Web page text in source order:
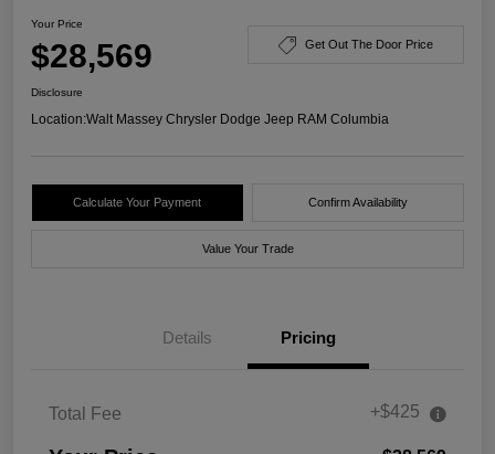
Your Price
$28,569 Get Out The Door Price
Disclosure
Location:Walt Massey Chrysler Dodge Jeep RAM Columbia
Calculate Your Payment Confirm Availability
Value Your Trade
Details Pricing
Total Fee +$425